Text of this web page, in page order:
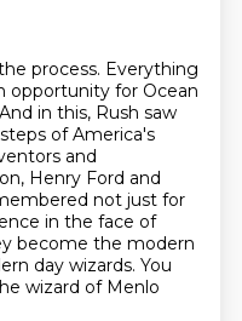
process. Everything
opportunity for Ocean
And in this, Rush saw
of America's
and
Henry Ford and
not just for
in the face of
become the modern
day wizards. You
wizard of Menlo